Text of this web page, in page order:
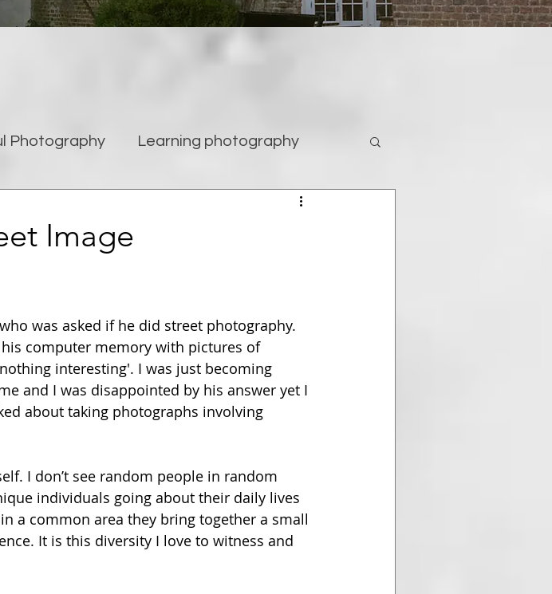
Photography Learning photography
Image
was asked if he did street photography.
computer memory with pictures of
interesting'. I was just becoming
and I was disappointed by his answer yet I
about taking photographs involving
I don’t see random people in random
individuals going about their daily lives
a common area they bring together a small
It is this diversity I love to witness and